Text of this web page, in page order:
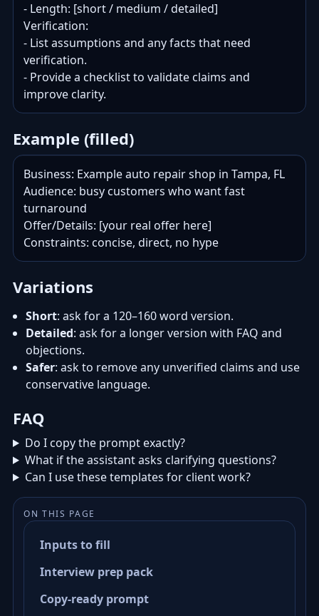
- Length: [short / medium / detailed]
Verification:
- List assumptions and any facts that need
verification.
- Provide a checklist to validate claims and
improve clarity.
Example (filled)
Business: Example auto repair shop in Tampa, FL
Audience: busy customers who want fast
turnaround
Offer/Details: [your real offer here]
Constraints: concise, direct, no hype
Variations
Short: ask for a 120–160 word version.
Detailed: ask for a longer version with FAQ and
objections.
Safer: ask to remove any unverified claims and use
conservative language.
FAQ
Do I copy the prompt exactly?
What if the assistant asks clarifying questions?
Can I use these templates for client work?
ON THIS PAGE
Inputs to fill
Interview prep pack
Copy-ready prompt